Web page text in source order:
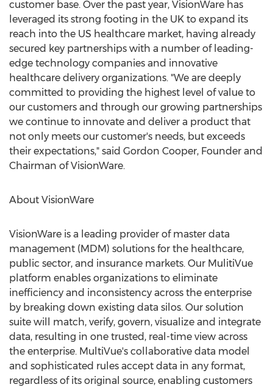
customer base. Over the past year, VisionWare has
leveraged its strong footing in the UK to expand its
reach into the US healthcare market, having already
secured key partnerships with a number of leading-
edge technology companies and innovative
healthcare delivery organizations. "We are deeply
committed to providing the highest level of value to
our customers and through our growing partnerships
we continue to innovate and deliver a product that
not only meets our customer's needs, but exceeds
their expectations," said Gordon Cooper, Founder and
Chairman of VisionWare.
About VisionWare
VisionWare is a leading provider of master data
management (MDM) solutions for the healthcare,
public sector, and insurance markets. Our MulitiVue
platform enables organizations to eliminate
inefficiency and inconsistency across the enterprise
by breaking down existing data silos. Our solution
suite will match, verify, govern, visualize and integrate
data, resulting in one trusted, real-time view across
the enterprise. MultiVue's collaborative data model
and sophisticated rules accept data in any format,
regardless of its original source, enabling customers